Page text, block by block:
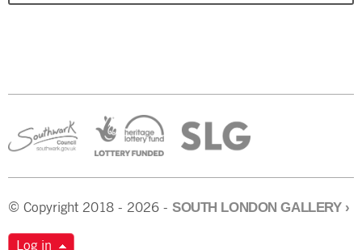
© Copyright 2018 - 2026 - SOUTH LONDON GALLERY›
Log in